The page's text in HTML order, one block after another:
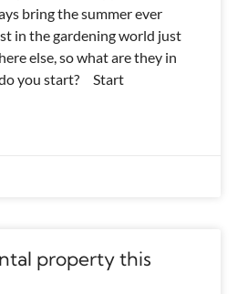
bring the summer ever
in the gardening world just
else, so what are they in
you start? Start
property this